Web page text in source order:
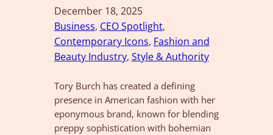
December 18, 2025
Business, CEO Spotlight
Contemporary Icons, Fashion and
Beauty Industry, Style & Authority
Tory Burch has created a defining
presence in American fashion with her
eponymous brand, known for blending
preppy sophistication with bohemian